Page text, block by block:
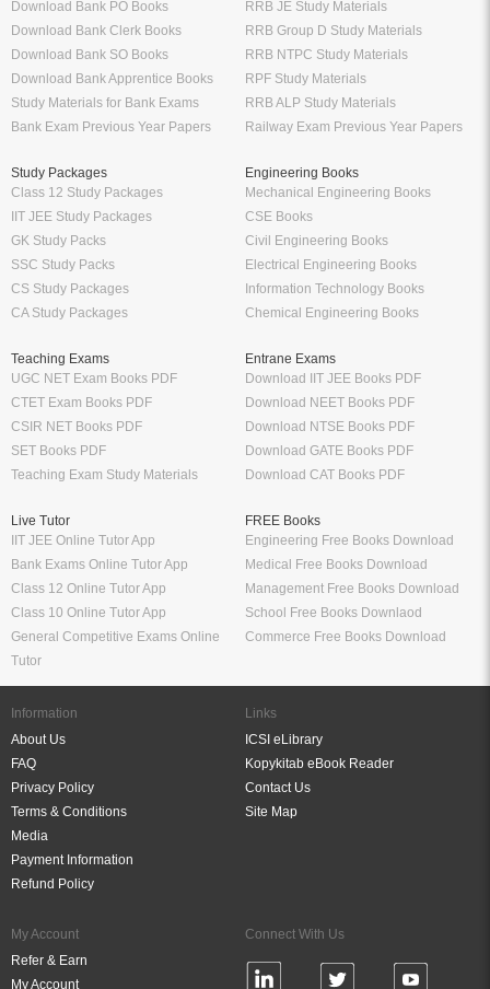
Download Bank PO Books
Download Bank Clerk Books
Download Bank SO Books
Download Bank Apprentice Books
Study Materials for Bank Exams
Bank Exam Previous Year Papers
RRB JE Study Materials
RRB Group D Study Materials
RRB NTPC Study Materials
RPF Study Materials
RRB ALP Study Materials
Railway Exam Previous Year Papers
Study Packages
Class 12 Study Packages
IIT JEE Study Packages
GK Study Packs
SSC Study Packs
CS Study Packages
CA Study Packages
Engineering Books
Mechanical Engineering Books
CSE Books
Civil Engineering Books
Electrical Engineering Books
Information Technology Books
Chemical Engineering Books
Teaching Exams
UGC NET Exam Books PDF
CTET Exam Books PDF
CSIR NET Books PDF
SET Books PDF
Teaching Exam Study Materials
Entrane Exams
Download IIT JEE Books PDF
Download NEET Books PDF
Download NTSE Books PDF
Download GATE Books PDF
Download CAT Books PDF
Live Tutor
IIT JEE Online Tutor App
Bank Exams Online Tutor App
Class 12 Online Tutor App
Class 10 Online Tutor App
General Competitive Exams Online
Tutor
FREE Books
Engineering Free Books Download
Medical Free Books Download
Management Free Books Download
School Free Books Downlaod
Commerce Free Books Download
Information
About Us
FAQ
Privacy Policy
Terms & Conditions
Media
Payment Information
Refund Policy
Links
ICSI eLibrary
Kopykitab eBook Reader
Contact Us
Site Map
My Account
Refer & Earn
My Account
Connect With Us